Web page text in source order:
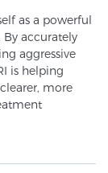
Cancer
as a powerful
accurately
aggressive
is helping
more